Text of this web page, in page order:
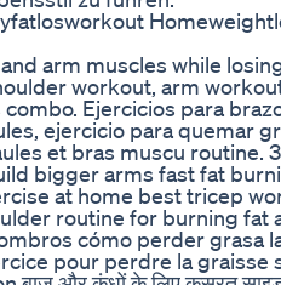
arm muscles while
workout, arm
Ejercicios para
ejercicio para quemar
et bras muscu
bigger arms fast fat
at home best tricep
routine for burning fat
cómo perder grasa
pour perdre la graisse